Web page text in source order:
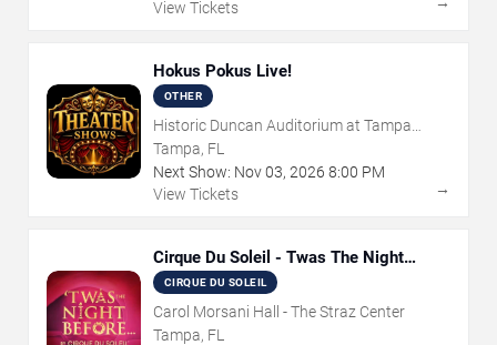
View Tickets
Hokus Pokus Live!
OTHER
Historic Duncan Auditorium at Tampa
Theatre
Tampa, FL
Next Show: Nov03, 2026 8:00 PM
View Tickets
→
Cirque Du Soleil - Twas The Night
Before
CIRQUE DU SOLEIL
Carol Morsani Hall - The Straz Center
Tampa, FL